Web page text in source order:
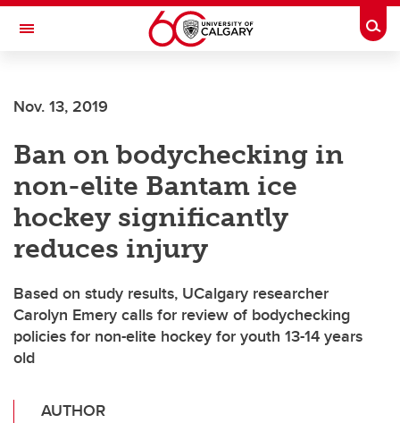
Skip to main content
Toggle Navigation
Nov. 13, 2019
Ban on bodychecking in
non-elite Bantam ice
hockey significantly
reduces injury
Based on study results, UCalgary researcher
Carolyn Emery calls for review of bodychecking
policies for non-elite hockey for youth 13-14 years
old
AUTHOR